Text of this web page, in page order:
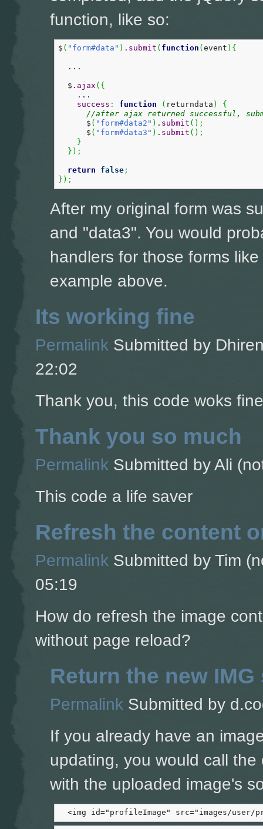
function, like so:
$ ( "form#data" ) . submit ( function ( event ) {
  ...
  $.
ajax ( {
    ...
success : function ( returndata )
{
//after ajax returned successful,
      $
( "form#data2" ) . submit ( ) ;
      $
( "form#data3" ) . submit ( ) ;
}
} ) ;
return false ;
} ) ;
After my original form was
and "data3". You would
handlers for those forms
example above.
Its working fine
Permalink Submitted by
22:02
Thank you, this code woks
Thank you so much
Permalink Submitted byAli
This code a life saver
Refresh the content
Permalink Submitted by Tim
05:19
How do refresh the image
without page reload?
Return the new
Permalink Submitted by
If you already have an
updating, you would call
with the uploaded image's
<img id="profileImage" src="images/user/